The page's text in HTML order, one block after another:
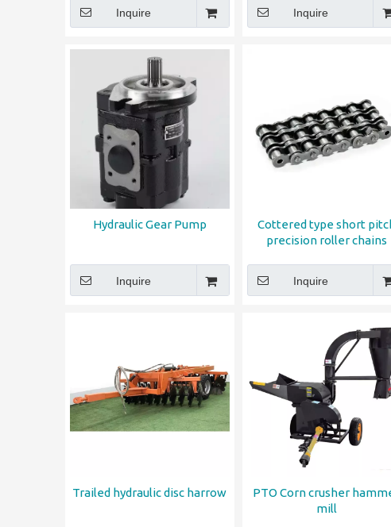
Inquire Inquire
Hydraulic Gear Pump
Inquire
Cottered type short
precision roller chains
Inquire
Trailed hydraulic disc harrow
PTO Corn crusher
mill